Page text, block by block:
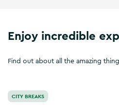
Enjoy incredible
Find out about all the amazing
CITY BREAKS